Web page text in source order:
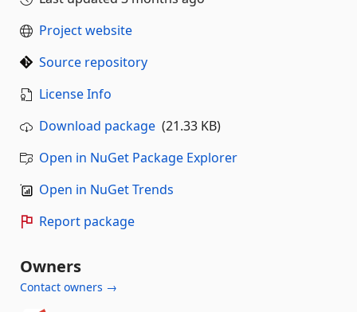
Project website
Source repository
License Info
Download package (21.33 KB)
Open in NuGet Package Explorer
Open in NuGet Trends
Report package
Owners
Contact owners →